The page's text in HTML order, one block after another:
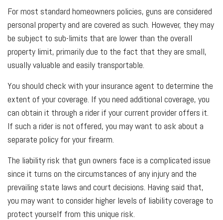
For most standard homeowners policies, guns are considered
personal property and are covered as such. However, they may
be subject to sub-limits that are lower than the overall
property limit, primarily due to the fact that they are small,
usually valuable and easily transportable.
You should check with your insurance agent to determine the
extent of your coverage. If you need additional coverage, you
can obtain it through a rider if your current provider offers it.
If such a rider is not offered, you may want to ask about a
separate policy for your firearm.
The liability risk that gun owners face is a complicated issue
since it turns on the circumstances of any injury and the
prevailing state laws and court decisions. Having said that,
you may want to consider higher levels of liability coverage to
protect yourself from this unique risk.